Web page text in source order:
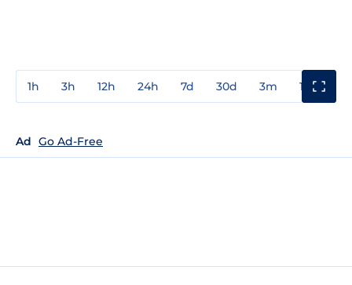
1h 3h 12h 24h 7d 30d 3m 1y
Ad Go Ad-Free